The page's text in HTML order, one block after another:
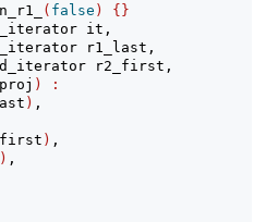
( false )
{}
it,
r1_last,
r2_first,
)
:
) ,
) ,
) ,